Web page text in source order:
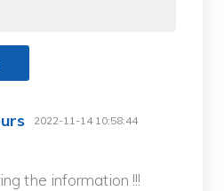
2022-11-14 10:58:44
the information !!!